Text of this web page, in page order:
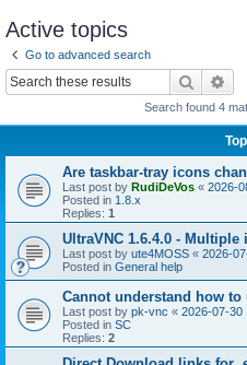
Active topics
Go to advanced search
Search
Search found 4
Are taskbar-tray icons
Last post by RudiDeVos « 2026-
Posted in 1.8.x
Replies: 1
UltraVNC 1.6.4.0 -
Last post by ute4MOSS « 2026-
Posted in General help
Cannot understand how to
Last post by pk-vnc « 2026-07-30
Posted in SC
Replies: 2